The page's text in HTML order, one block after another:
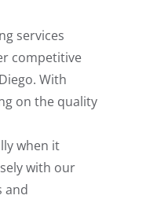
services
competitive
With
on the quality
when it
with our
and